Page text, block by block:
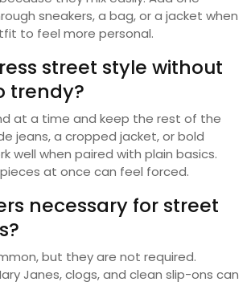
sneakers, a bag, or a jacket when
to feel more personal.
street style without
trendy?
at a time and keep the rest of the
jeans, a cropped jacket, or bold
well when paired with plain basics.
at once can feel forced.
necessary for street
but they are not required.
Janes, clogs, and clean slip-ons can